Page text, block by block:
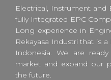
Electrical, Instrument
fully Integrated EPC
Long experience in
Rekayasa Industri that is
Indonesia. We are
market and expand our
the future.